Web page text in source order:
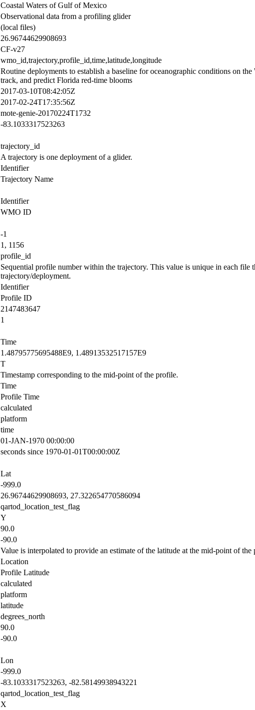
Coastal Waters of Gulf of Mexico
Observational data from a profiling glider
(local files)
26.96744629908693
CF-v27
wmo_id,trajectory,profile_id,time,latitude,longitude
Routine deployments to establish a baseline for oceanographic conditions on
track, and predict Florida red-time blooms
2017-03-10T08:42:05Z
2017-02-24T17:35:56Z
mote-genie-20170224T1732
-83.1033317523263
trajectory_id
A trajectory is one deployment of a glider.
Identifier
Trajectory Name
Identifier
WMO ID
-1
1, 1156
profile_id
Sequential profile number within the trajectory. This value is unique in each file
trajectory/deployment.
Identifier
Profile ID
2147483647
1
Time
1.48795775695488E9, 1.48913532517157E9
T
Timestamp corresponding to the mid-point of the profile.
Time
Profile Time
calculated
platform
time
01-JAN-1970 00:00:00
seconds since 1970-01-01T00:00:00Z
Lat
-999.0
26.96744629908693, 27.322654770586094
qartod_location_test_flag
Y
90.0
-90.0
Value is interpolated to provide an estimate of the latitude at the mid-point of the
Location
Profile Latitude
calculated
platform
latitude
degrees_north
90.0
-90.0
Lon
-999.0
-83.1033317523263, -82.58149938943221
qartod_location_test_flag
X